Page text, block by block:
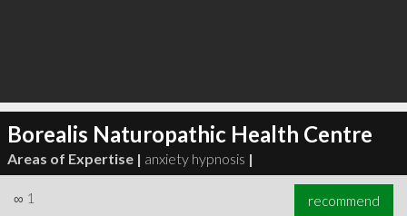
Borealis Naturopathic Health Centre
Areas of Expertise | anxiety hypnosis |
∞ 1 recommend